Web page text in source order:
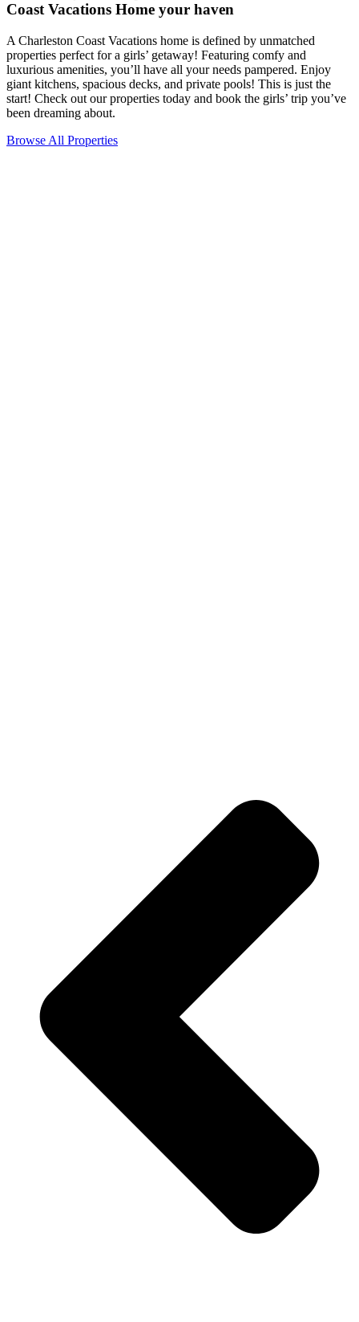
Coast Vacations Home your haven
A Charleston Coast Vacations home is defined by unmatched
properties perfect for a girls’ getaway! Featuring comfy and
luxurious amenities, you’ll have all your needs pampered. Enjoy
giant kitchens, spacious decks, and private pools! This is just the
start! Check out our properties today and book the girls’ trip you’ve
been dreaming about.
Browse All Properties